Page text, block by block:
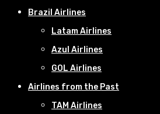
Brazil Airlines
Latam Airlines
Azul Airlines
GOL Airlines
Airlines from the Past
TAM Airlines